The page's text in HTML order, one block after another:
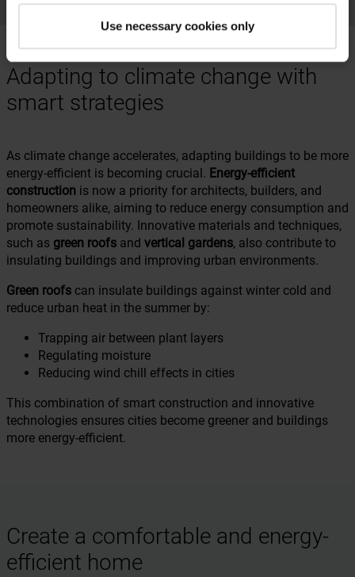
Use necessary cookies only
Adapting to climate change with
smart strategies
As climate change accelerates, adapting buildings to be more
energy-efficient is becoming crucial. Energy-efficient
construction is now a priority for architects, builders, and
homeowners alike, aiming to reduce energy consumption and
promote sustainability. Innovative materials and techniques,
such as green roofs and vertical gardens, also contribute to
insulating buildings and improving urban environments.
Green roofs can insulate buildings against winter cold and
reduce urban heat in the summer by:
Trapping air between plant layers
Regulating moisture
Reducing wind chill effects in cities
This combination of smart construction and innovative
technologies ensures cities become greener and buildings
more energy-efficient.
Create a comfortable and energy-
efficient home